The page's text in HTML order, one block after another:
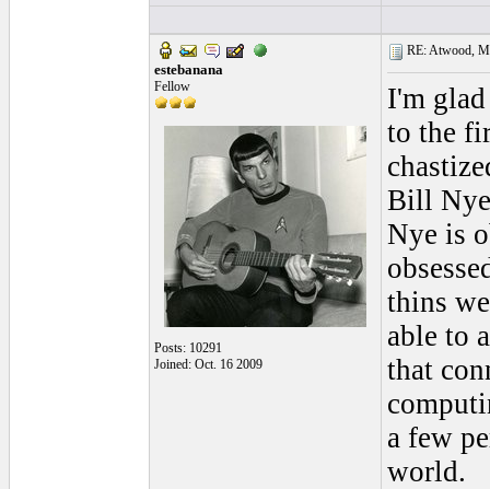
estebanana
Fellow
Posts: 10291
Joined: Oct. 16 2009
RE: Atwood,
I'm
to the
Bill Nye
Nye is
thins
able to
that
a few
world.